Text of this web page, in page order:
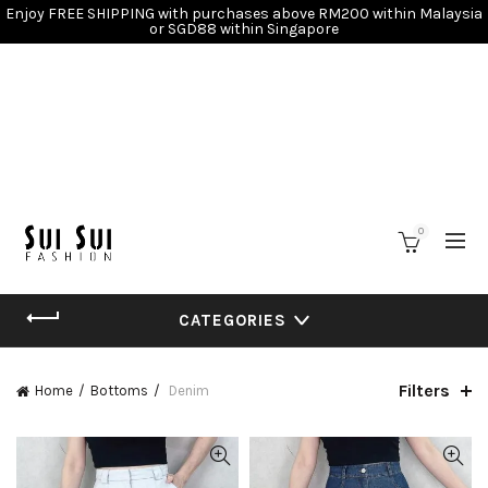
Enjoy FREE SHIPPING with purchases above RM200 within Malaysia
or SGD88 within Singapore
0
CATEGORIES
Home Bottoms Denim Filters